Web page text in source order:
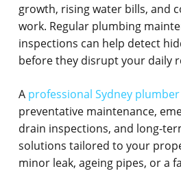
growth, rising water bills, and
work. Regular plumbing
inspections can help detect
before they disrupt your daily
A professional Sydney plumber
preventative maintenance,
drain inspections, and long-
solutions tailored to your
minor leak, ageing pipes, or a